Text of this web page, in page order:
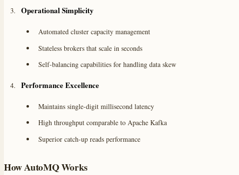
Operational Simplicity
Automated cluster capacity management
Stateless brokers that scale in seconds
Self-balancing capabilities for handling data skew
Performance Excellence
Maintains single-digit millisecond latency
High throughput comparable to Apache Kafka
Superior catch-up reads performance
How AutoMQ Works